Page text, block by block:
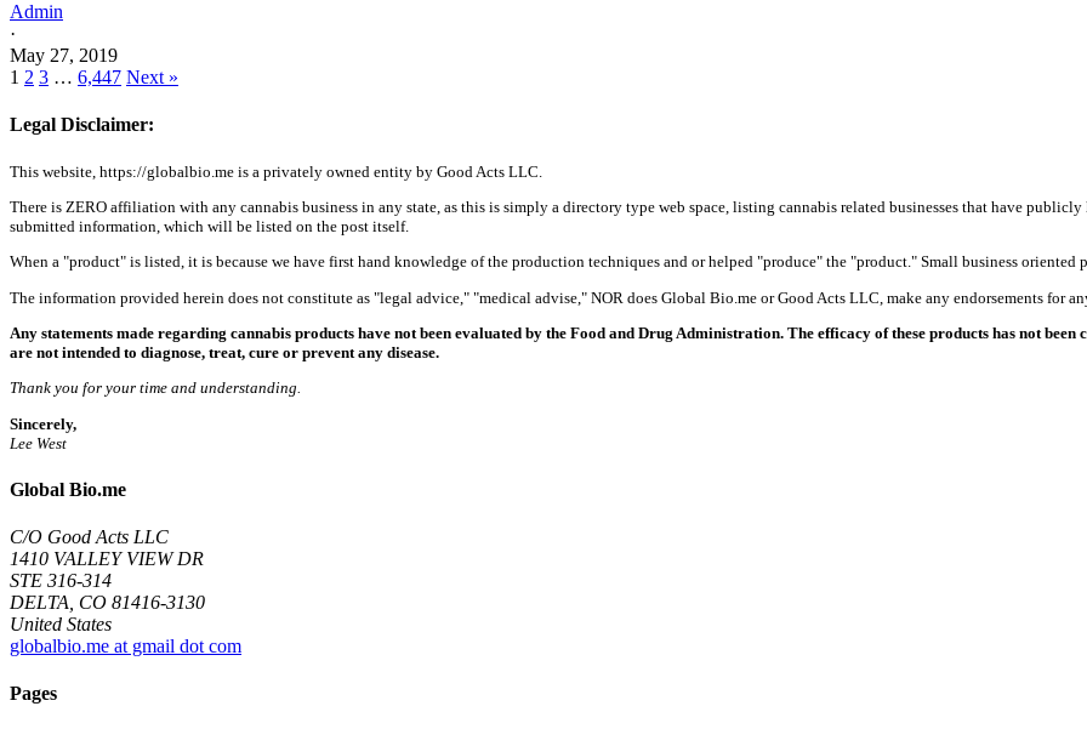
Admin
·
May 27, 2019
1 2 3 … 6,447 Next »
Legal Disclaimer:
This website, https://globalbio.me is a privately owned entity by Good Acts LLC.
There is ZERO affiliation with any cannabis business in any state, as this is simply a directory type web space, listing cannabis related businesses that have
submitted information, which will be listed on the post itself.
When a "product" is listed, it is because we have first hand knowledge of the production techniques and or helped "produce" the "product." Small business oriented
The information provided herein does not constitute as "legal advice," "medical advise," NOR does Global Bio.me or Good Acts LLC, make any endorsements for
Any statements made regarding cannabis products have not been evaluated by the Food and Drug Administration. The efficacy of these products has not
are not intended to diagnose, treat, cure or prevent any disease.
Thank you for your time and understanding.
Sincerely,
Lee West
Global Bio.me
C/O Good Acts LLC
1410 VALLEY VIEW DR
STE 316-314
DELTA, CO 81416-3130
United States
globalbio.me at gmail dot com
Pages